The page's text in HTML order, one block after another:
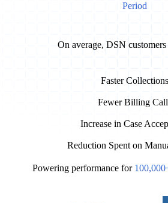
Period
On average, DSN customers
Faster Collections
Fewer Billing
Increase in Case
Reduction Spent on
Powering performance for